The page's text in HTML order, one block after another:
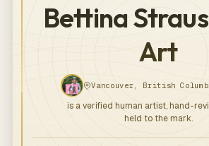
Bettina
Art
Vancouver, British
is a verified human artist, hand-
held to the mark.